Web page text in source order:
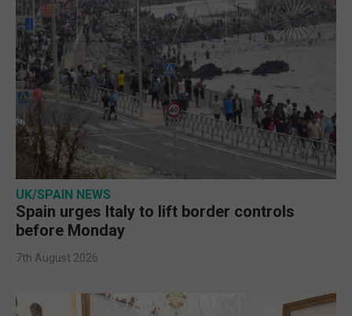
UK/SPAIN NEWS
Spain urges Italy to lift border controls
before Monday
7th August 2026